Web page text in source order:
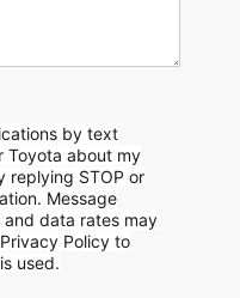
by text
Toyota about my
replying STOP or
Message
data rates may
Policy to
used.